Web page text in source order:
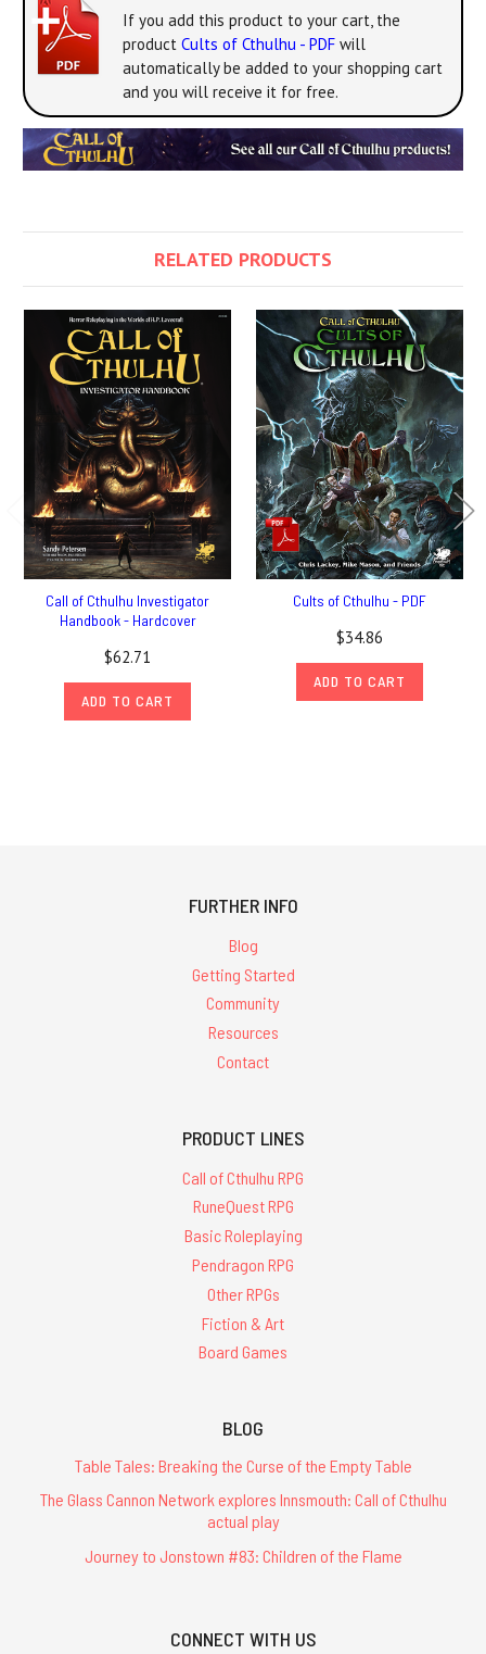
If you add this product to your cart, the
product Cults of Cthulhu - PDF will
automatically be added to your shopping cart
and you will receive it for free.
RELATED PRODUCTS
Call of Cthulhu Investigator
Handbook - Hardcover
$62.71
ADD TO CART
Cults of Cthulhu - PDF
$34.86
ADD TO CART
FURTHER INFO
Blog
Getting Started
Community
Resources
Contact
PRODUCT LINES
Call of Cthulhu RPG
RuneQuest RPG
Basic Roleplaying
Pendragon RPG
Other RPGs
Fiction & Art
Board Games
BLOG
Table Tales: Breaking the Curse of the Empty Table
The Glass Cannon Network explores Innsmouth: Call of Cthulhu
actual play
Journey to Jonstown #83: Children of the Flame
CONNECT WITH US